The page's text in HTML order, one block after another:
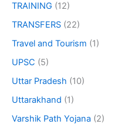
TRAINING (12)
TRANSFERS (22)
Travel and Tourism (1)
UPSC (5)
Uttar Pradesh (10)
Uttarakhand (1)
Varshik Path Yojana (2)